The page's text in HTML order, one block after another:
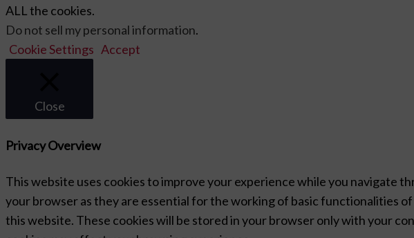
ALL the cookies.
Do not sell my personal information.
Cookie Settings Accept
Close
Privacy Overview
This website uses cookies to improve your experience while you navigate
your browser as they are essential for the working of basic functionalities
this website. These cookies will be stored in your browser only with your